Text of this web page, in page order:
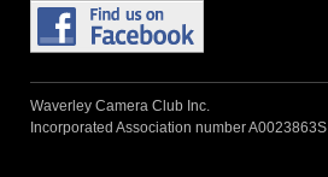
Waverley Camera Club Inc.
Incorporated Association number A0023863S